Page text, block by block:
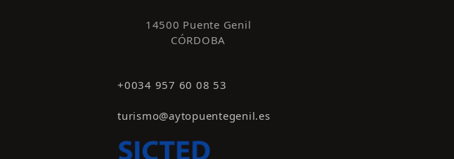
14500 Puente Genil
CÓRDOBA
+0034 957 60 08 53
turismo@aytopuentegenil.es